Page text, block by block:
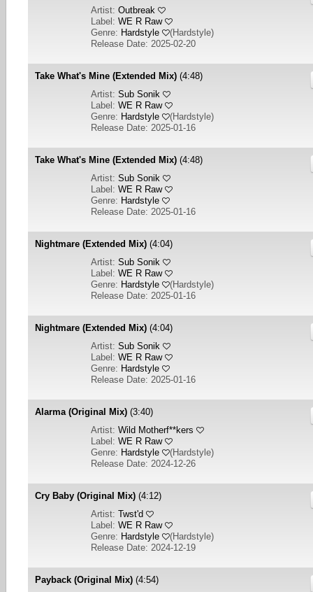
Artist: Outbreak
Label: WE R Raw
Genre: Hardstyle (Hardstyle)
Release Date: 2025-02-20
Take What's Mine (Extended Mix) (4:48)
Artist: Sub Sonik
Label: WE R Raw
Genre: Hardstyle (Hardstyle)
Release Date: 2025-01-16
Take What's Mine (Extended Mix) (4:48)
Artist: Sub Sonik
Label: WE R Raw
Genre: Hardstyle
Release Date: 2025-01-16
Nightmare (Extended Mix) (4:04)
Artist: Sub Sonik
Label: WE R Raw
Genre: Hardstyle (Hardstyle)
Release Date: 2025-01-16
Nightmare (Extended Mix) (4:04)
Artist: Sub Sonik
Label: WE R Raw
Genre: Hardstyle
Release Date: 2025-01-16
Alarma (Original Mix) (3:40)
Artist: Wild Motherf**kers
Label: WE R Raw
Genre: Hardstyle (Hardstyle)
Release Date: 2024-12-26
Cry Baby (Original Mix) (4:12)
Artist: Twst'd
Label: WE R Raw
Genre: Hardstyle (Hardstyle)
Release Date: 2024-12-19
Payback (Original Mix) (4:54)